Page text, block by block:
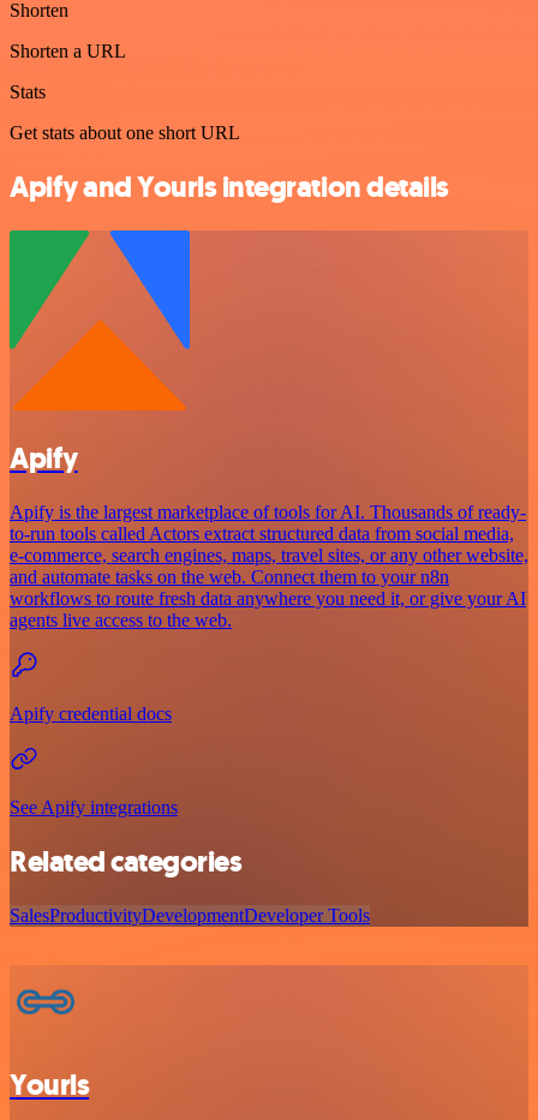
Shorten
Shorten a URL
Stats
Get stats about one short URL
Apify and Yourls integration details
Apify
Apify is the largest marketplace of tools for AI. Thousands of ready-
to-run tools called Actors extract structured data from social media,
e-commerce, search engines, maps, travel sites, or any other website,
and automate tasks on the web. Connect them to your n8n
workflows to route fresh data anywhere you need it, or give your AI
agents live access to the web.
Apify credential docs
See Apify integrations
Related categories
SalesProductivityDevelopmentDeveloper Tools
Yourls